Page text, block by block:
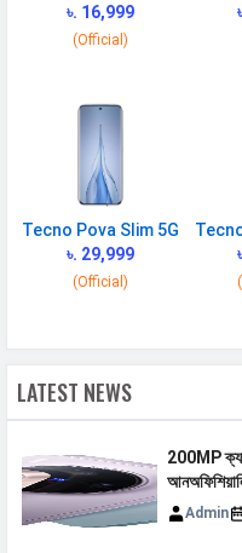
GPRS
Speed
CONNECTIVITY
WLAN
Wi-
Bluetooth
USB
FM Radio
Yes
Loudspeaker
৳. 16,999
(Official)
Tecno Pova Slim 5G
৳. 29,999
(Official)
LATEST NEWS
200MP
Admin